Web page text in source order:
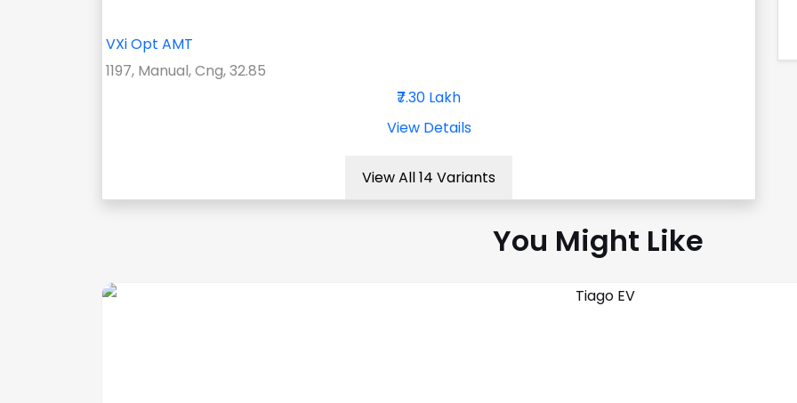
VXi Opt AMT
1197, Manual, Cng, 32.85
₹7.30 Lakh
View Details
View All 14 Variants
You Might Like